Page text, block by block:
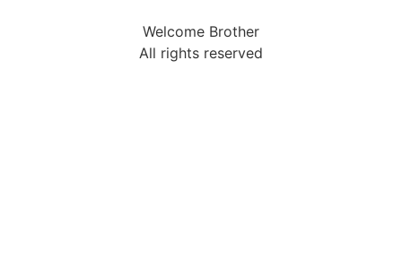
Welcome Brother
All rights reserved